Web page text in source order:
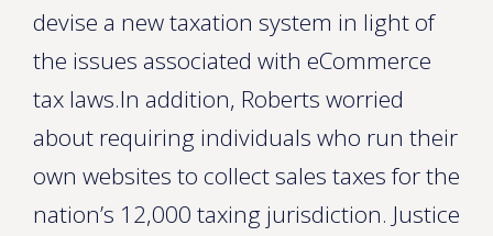
devise a new taxation system in light of
the issues associated with eCommerce
tax laws.In addition, Roberts worried
about requiring individuals who run their
own websites to collect sales taxes for the
nation’s 12,000 taxing jurisdiction. Justice